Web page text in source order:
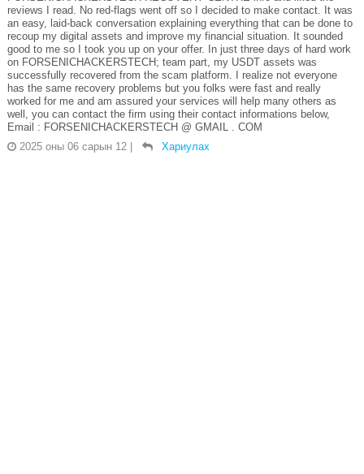
reviews I read. No red-flags went off so I decided to make contact. It was
an easy, laid-back conversation explaining everything that can be done to
recoup my digital assets and improve my financial situation. It sounded
good to me so I took you up on your offer. In just three days of hard work
on FORSENICHACKERSTECH; team part, my USDT assets was
successfully recovered from the scam platform. I realize not everyone
has the same recovery problems but you folks were fast and really
worked for me and am assured your services will help many others as
well, you can contact the firm using their contact informations below,
Email : FORSENICHACKERSTECH @ GMAIL . COM
2025 оны 06 сарын 12
Хариулах